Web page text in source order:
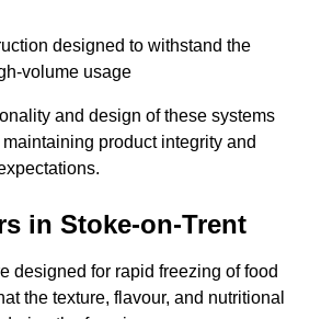
designed to withstand the
volume usage
and design of these systems
product integrity and
in Stoke-on-Trent
designed for rapid freezing of food
the texture, flavour, and nutritional